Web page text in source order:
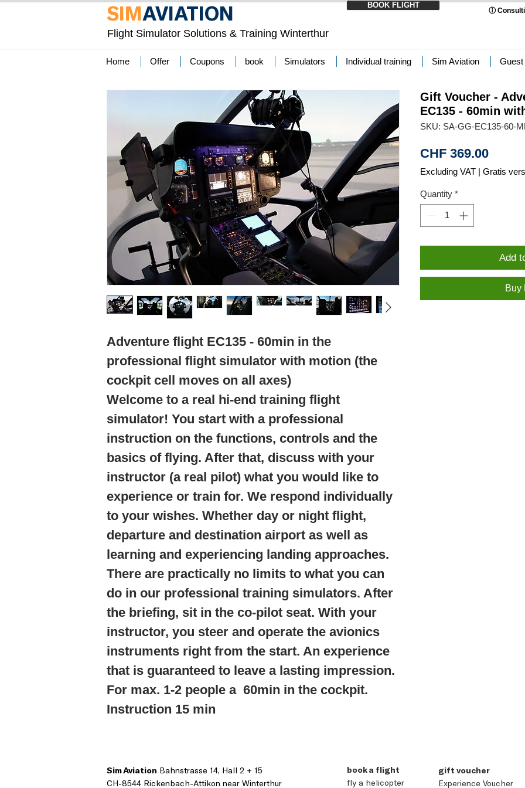
SIMAVIATION
Flight Simulator Solutions & Training Winterthur
ⓘ
Home Offer Coupons book Simulators Individual training Sim Aviation
BOOK FLIGHT
Adventure flight EC135 - 60min in the
professional flight simulator with motion (the
cockpit cell moves on all axes)
Welcome to a real hi-end training flight
simulator! You start with a professional
instruction on the functions, controls and the
basics of flying. After that, discuss with your
instructor (a real pilot) what you would like to
experience or train for. We respond individually
to your wishes. Whether day or night flight,
departure and destination airport as well as
learning and experiencing landing approaches.
There are practically no limits to what you can
do in our professional training simulators. After
the briefing, sit in the co-pilot seat. With your
instructor, you steer and operate the avionics
instruments right from the start. An experience
that is guaranteed to leave a lasting impression.
For max. 1-2 people a 60min in the cockpit.
Instruction 15 min
Gift Voucher -
EC135 - 60min
SKU: SA-GG-EC135-60-
CHF 369.00Price
Excluding VAT | Gratis
Quantity *
Add
Buy
Sim Aviation Bahnstrasse 14, Hall 2 + 15
CH-8544 Rickenbach-Attikon near Winterthur
book a flight
fly a helicopter
gift voucher
Experience Voucher